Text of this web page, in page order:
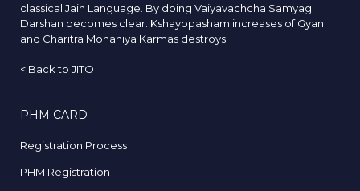
classical Jain Language. By doing Vaiyavachcha Samyag
Darshan becomes clear. Kshayopasham increases of Gyan
and Charitra Mohaniya Karmas destroys.
< Back to JITO
PHM CARD
Registration Process
PHM Registration